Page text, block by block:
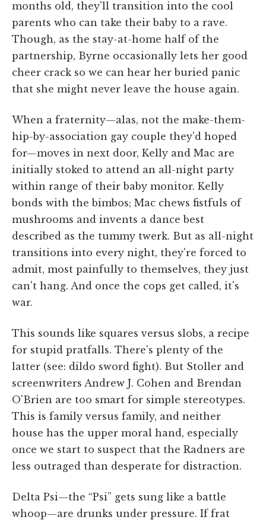
months old, they'll transition into the cool
parents who can take their baby to a rave.
Though, as the stay-at-home half of the
partnership, Byrne occasionally lets her good
cheer crack so we can hear her buried panic
that she might never leave the house again.
When a fraternity—alas, not the make-them-
hip-by-association gay couple they'd hoped
for—moves in next door, Kelly and Mac are
initially stoked to attend an all-night party
within range of their baby monitor. Kelly
bonds with the bimbos; Mac chews fistfuls of
mushrooms and invents a dance best
described as the tummy twerk. But as all-night
transitions into every night, they're forced to
admit, most painfully to themselves, they just
can't hang. And once the cops get called, it's
war.
This sounds like squares versus slobs, a recipe
for stupid pratfalls. There's plenty of the
latter (see: dildo sword fight). But Stoller and
screenwriters Andrew J. Cohen and Brendan
O'Brien are too smart for simple stereotypes.
This is family versus family, and neither
house has the upper moral hand, especially
once we start to suspect that the Radners are
less outraged than desperate for distraction.
Delta Psi—the “Psi” gets sung like a battle
whoop—are drunks under pressure. If frat